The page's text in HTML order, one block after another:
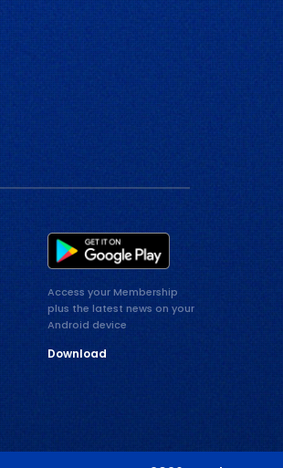
Access your Membership
plus the latest news on your
Android device
Download